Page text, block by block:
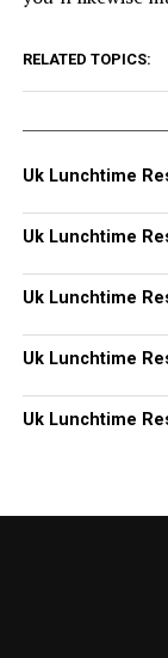
RELATED TOPICS:
Uk Lunchtime
Uk Lunchtime
Uk Lunchtime
Uk Lunchtime
Uk Lunchtime